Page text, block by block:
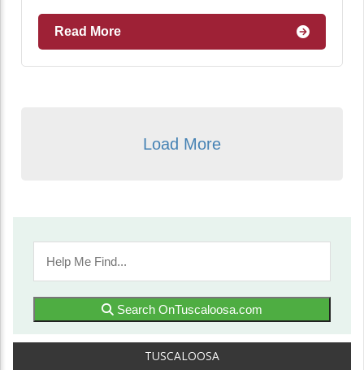
Read More
Load More
Search OnTuscaloosa.com
TUSCALOOSA